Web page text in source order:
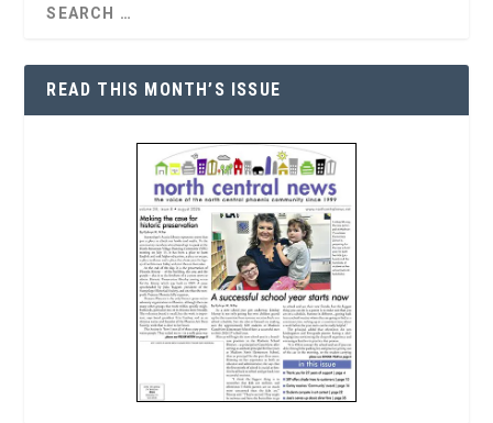
READ THIS MONTH’S ISSUE